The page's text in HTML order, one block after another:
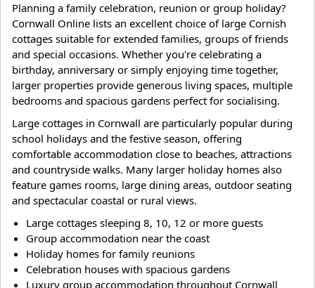
Planning a family celebration, reunion or group holiday?
Cornwall Online lists an excellent choice of large Cornish
cottages suitable for extended families, groups of friends
and special occasions. Whether you're celebrating a
birthday, anniversary or simply enjoying time together,
larger properties provide generous living spaces, multiple
bedrooms and spacious gardens perfect for socialising.
Large cottages in Cornwall are particularly popular during
school holidays and the festive season, offering
comfortable accommodation close to beaches, attractions
and countryside walks. Many larger holiday homes also
feature games rooms, large dining areas, outdoor seating
and spectacular coastal or rural views.
Large cottages sleeping 8, 10, 12 or more guests
Group accommodation near the coast
Holiday homes for family reunions
Celebration houses with spacious gardens
Luxury group accommodation throughout Cornwall